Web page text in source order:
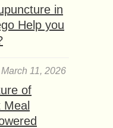
in
Help you
March 11, 2026
of